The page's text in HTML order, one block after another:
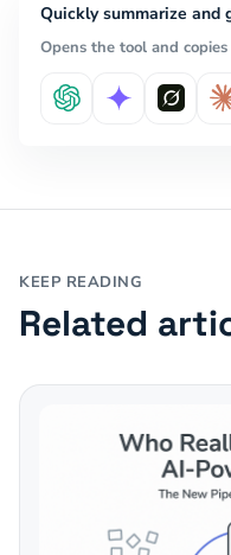
Quickly summarize and
Opens the tool and
KEEP READING
Related